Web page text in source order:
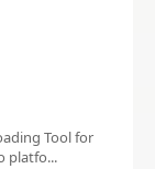
Tool for
platfo...